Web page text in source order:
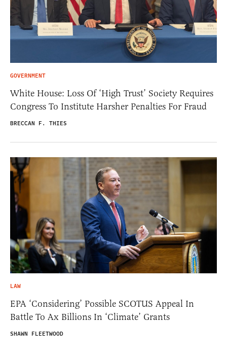
GOVERNMENT
White House: Loss Of ‘High Trust’ Society Requires
Congress To Institute Harsher Penalties For Fraud
BRECCAN F. THIES
LAW
EPA ‘Considering’ Possible SCOTUS Appeal In
Battle To Ax Billions In ‘Climate’ Grants
SHAWN FLEETWOOD